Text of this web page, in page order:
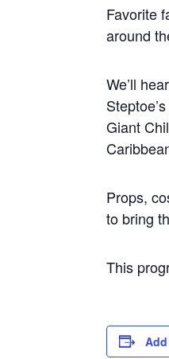
Favorite
around
We’ll
Giant
Props,
to bring
This